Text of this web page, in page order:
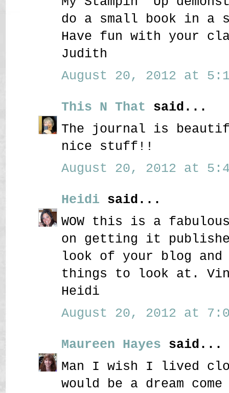
do a small book in a
Have fun with your
Judith
August 20, 2012 at
This N That said...
The journal is
nice stuff!!
August 20, 2012 at
Heidi said...
WOW this is a
on getting it
look of your blog
things to look at.
Heidi
August 20, 2012 at
Maureen Hayes said...
Man I wish I lived
would be a dream